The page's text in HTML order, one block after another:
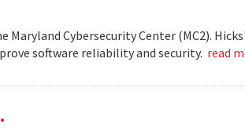
Cybersecurity Center (MC2).
software reliability and security. read